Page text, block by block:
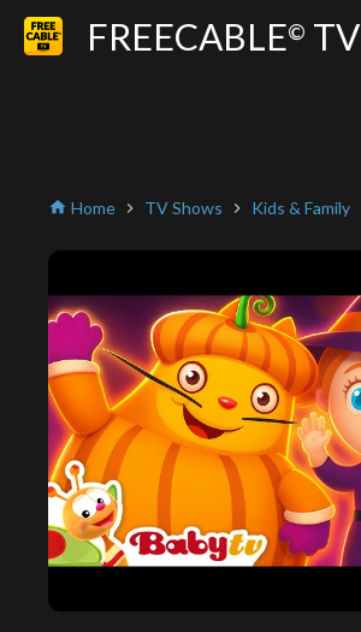
FREECABLE© TV
home Home chevron_right TV Shows chevron_right Kids & Family